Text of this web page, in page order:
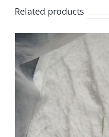
Related products